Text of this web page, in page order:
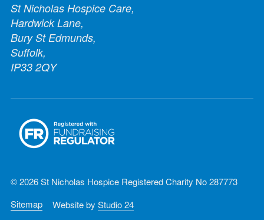
St Nicholas Hospice Care,
Hardwick Lane,
Bury St Edmunds,
Suffolk,
IP33 2QY
© 2026 St Nicholas Hospice Registered Charity No 287773
Sitemap
Website by Studio 24